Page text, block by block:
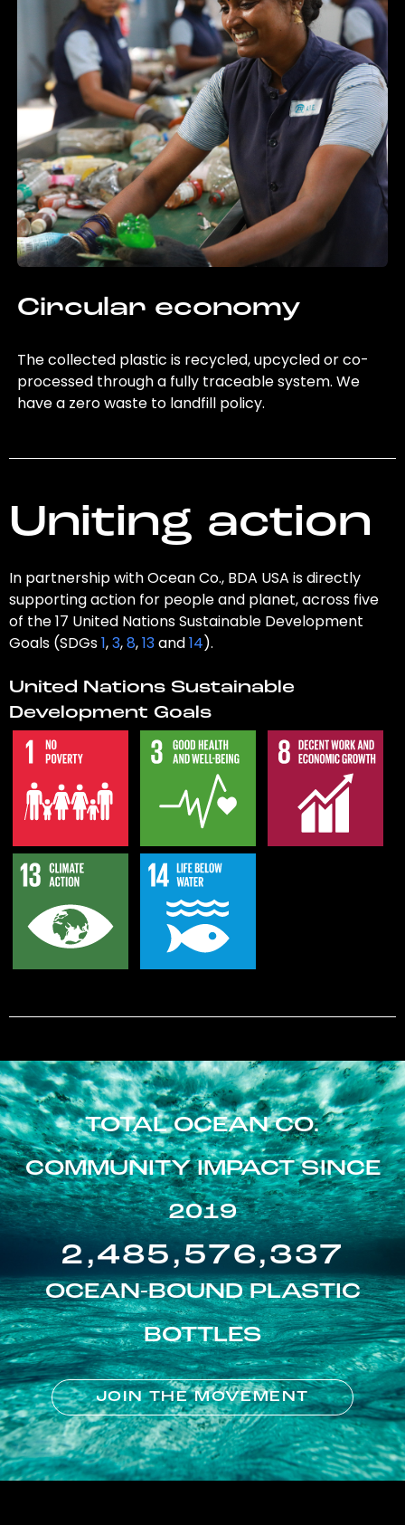
Circular economy
The collected plastic is recycled, upcycled or co-
processed through a fully traceable system. We
have a zero waste to landfill policy.
Uniting action
In partnership with Ocean Co., BDA USA is directly
supporting action for people and planet, across five
of the 17 United Nations Sustainable Development
Goals (SDGs1,3,8,13and14).
United Nations Sustainable
Development Goals
TOTAL OCEAN CO.
COMMUNITY IMPACT SINCE
2019
2,485,576,337
OCEAN-BOUND PLASTIC
BOTTLES
JOIN THE MOVEMENT